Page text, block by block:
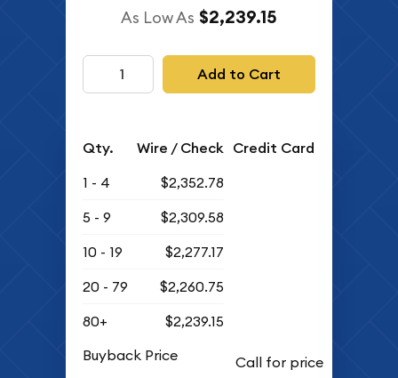
As Low As $2,239.15
Add to Cart
Qty. Wire / Check Credit Card
1 - 4
$2,352.78
5 - 9
$2,309.58
10 - 19
$2,277.17
20 - 79
$2,260.75
80+
$2,239.15
Buyback Price